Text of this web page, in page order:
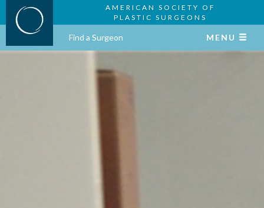
AMERICAN SOCIETY OF
PLASTIC SURGEONS
Find a Surgeon MENU